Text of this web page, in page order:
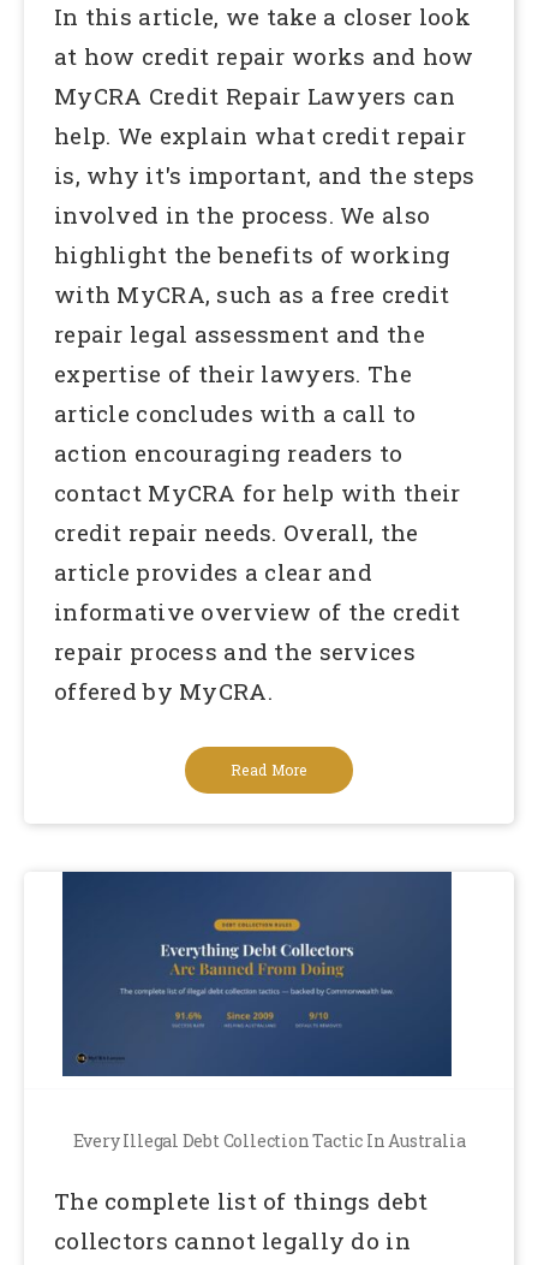
In this article, we take a closer look
at how credit repair works and how
MyCRA Credit Repair Lawyers can
help. We explain what credit repair
is, why it's important, and the steps
involved in the process. We also
highlight the benefits of working
with MyCRA, such as a free credit
repair legal assessment and the
expertise of their lawyers. The
article concludes with a call to
action encouraging readers to
contact MyCRA for help with their
credit repair needs. Overall, the
article provides a clear and
informative overview of the credit
repair process and the services
offered by MyCRA.
Read More
Every Illegal Debt Collection Tactic In Australia
The complete list of things debt
collectors cannot legally do in